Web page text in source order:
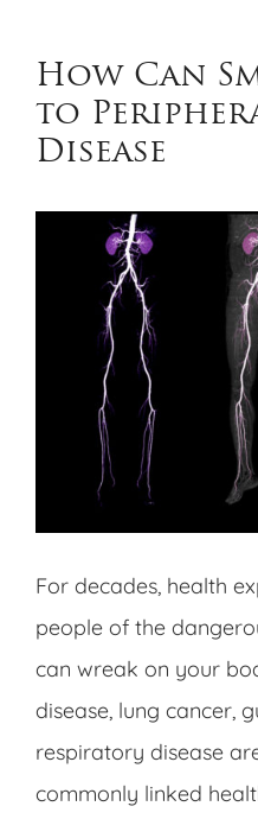
How Can
to
Disease
For decades, health
people of the
can wreak on your
disease, lung cancer,
respiratory disease
commonly linked